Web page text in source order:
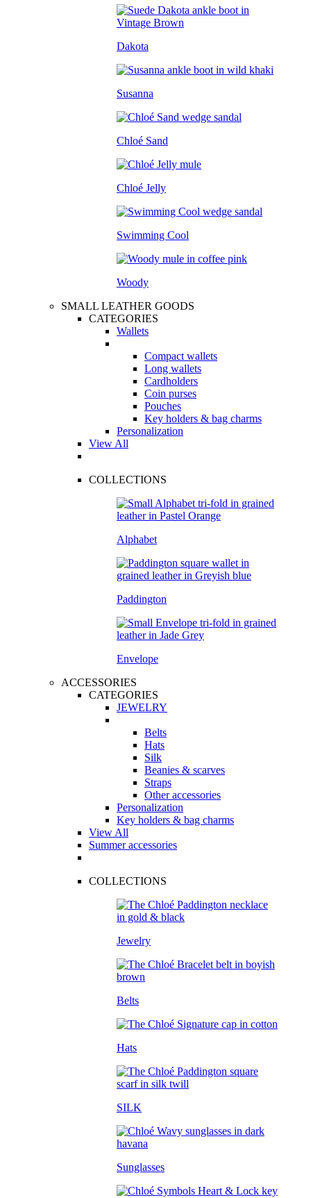
Dakota
Susanna
Chloé Sand
Chloé Jelly
Swimming Cool
Woody
SMALL LEATHER GOODS
CATEGORIES
Wallets
Compact wallets
Long wallets
Cardholders
Coin purses
Pouches
Key holders & bag charms
Personalization
View All
COLLECTIONS
Alphabet
Paddington
Envelope
ACCESSORIES
CATEGORIES
JEWELRY
Belts
Hats
Silk
Beanies & scarves
Straps
Other accessories
Personalization
Key holders & bag charms
View All
Summer accessories
COLLECTIONS
Jewelry
Belts
Hats
SILK
Sunglasses